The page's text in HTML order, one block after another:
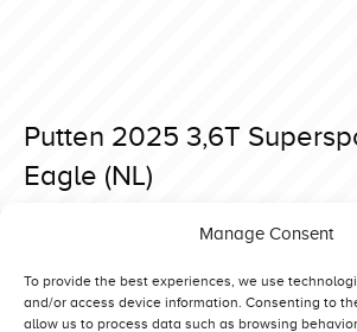
Manage Consent
To provide the best experiences, we use
and/or access device information. Consenting to
allow us to process data such as browsing
Putten 2025 3,6T
Eagle (NL)
navigation
Putten 2025 3,6T Supersport Desert
Putten 2025 3,6T Supersport